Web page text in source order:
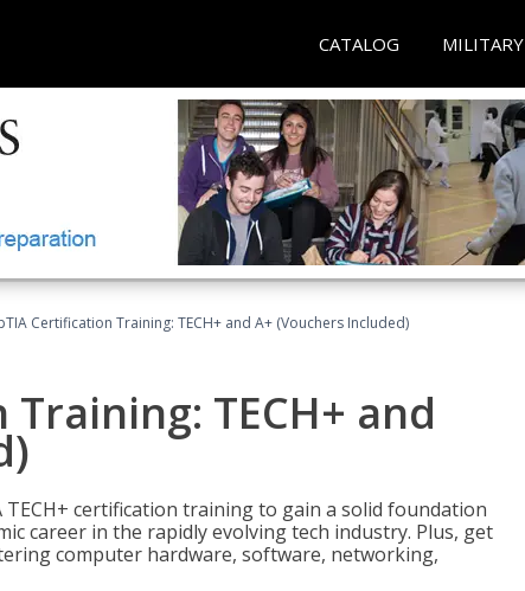
CATALOG MILITARY
Certification Training: TECH+ and A+ (Vouchers Included)
TECH+ and
certification training to gain a solid foundation
career in the rapidly evolving tech industry. Plus, get
computer hardware, software, networking,